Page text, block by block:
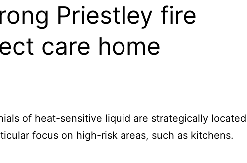
Priestley fire
care home
of heat-sensitive liquid are strategically located
focus on high-risk areas, such as kitchens.